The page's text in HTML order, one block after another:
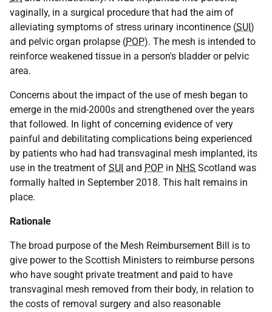
vaginally, in a surgical procedure that had the aim of
alleviating symptoms of stress urinary incontinence (SUI)
and pelvic organ prolapse (POP). The mesh is intended to
reinforce weakened tissue in a person's bladder or pelvic
area.
Concerns about the impact of the use of mesh began to
emerge in the mid-2000s and strengthened over the years
that followed. In light of concerning evidence of very
painful and debilitating complications being experienced
by patients who had had transvaginal mesh implanted, its
use in the treatment of SUI and POP in NHS Scotland was
formally halted in September 2018. This halt remains in
place.
Rationale
The broad purpose of the Mesh Reimbursement Bill is to
give power to the Scottish Ministers to reimburse persons
who have sought private treatment and paid to have
transvaginal mesh removed from their body, in relation to
the costs of removal surgery and also reasonable